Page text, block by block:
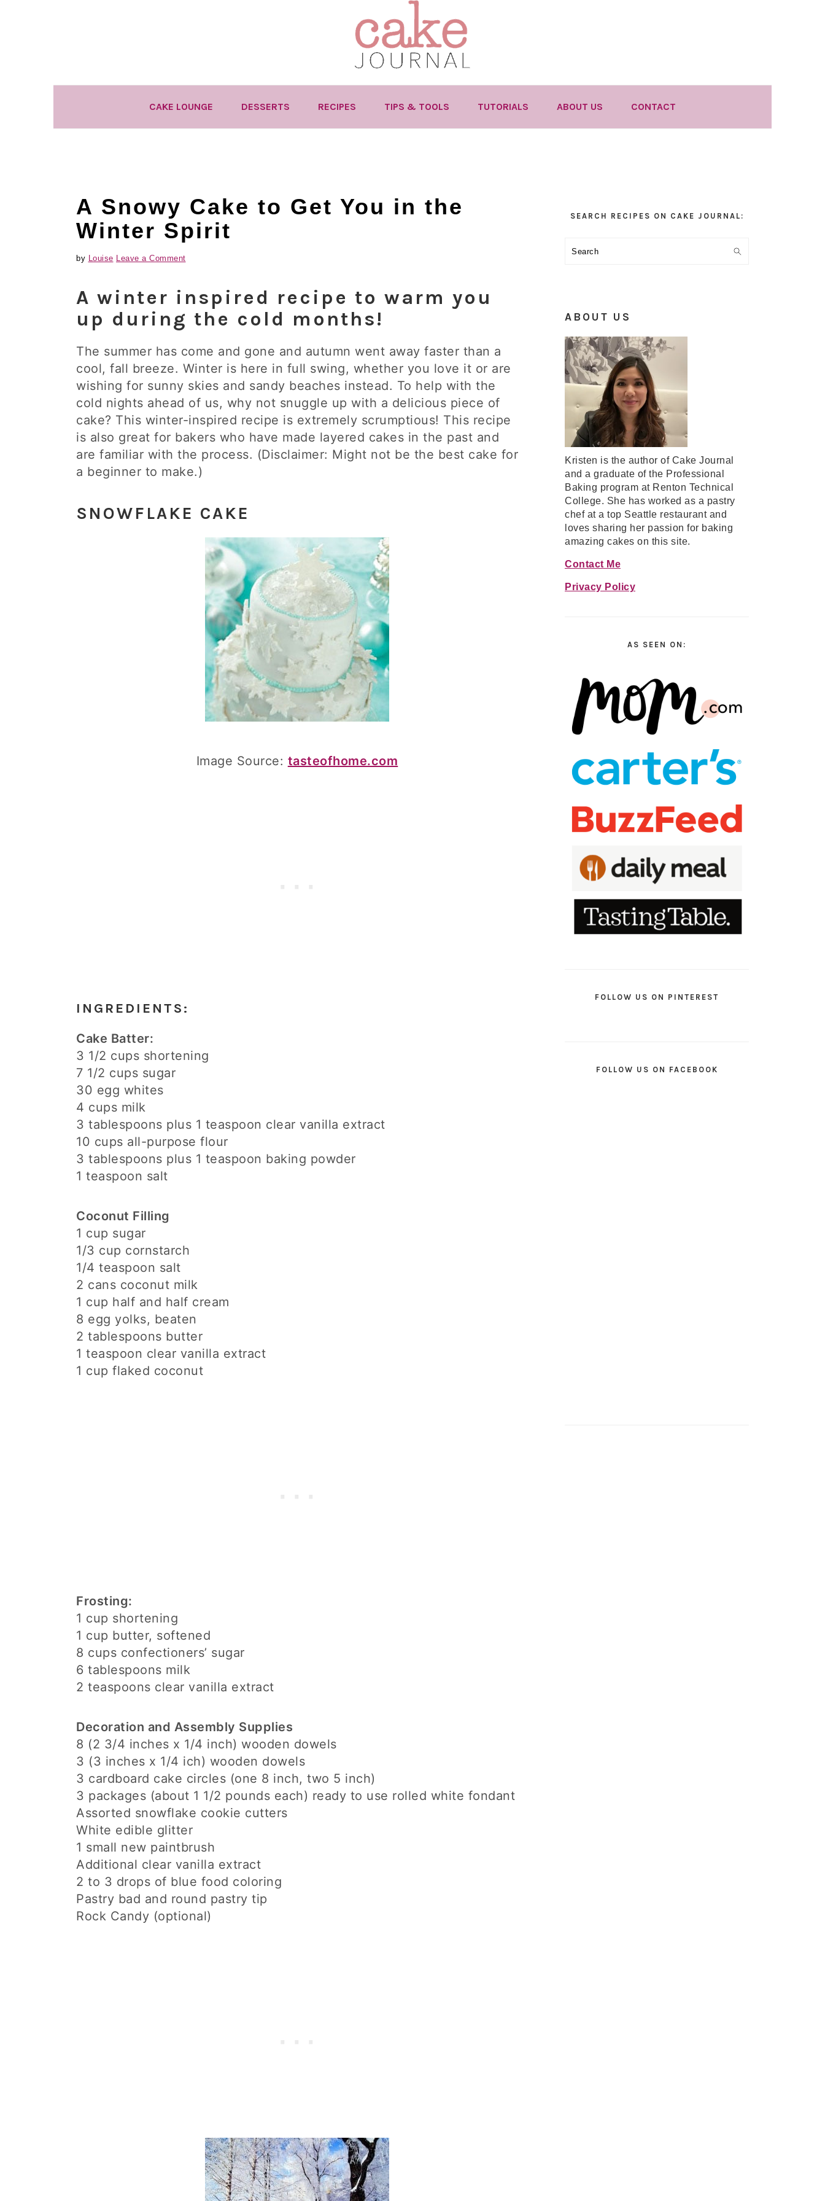
CAKE LOUNGE DESSERTS RECIPES TIPS & TOOLS TUTORIALS ABOUT US CONTACT
A Snowy Cake to Get You in the
Winter Spirit
by Louise Leave a Comment
A winter inspired recipe to warm you
up during the cold months!
The summer has come and gone and autumn went away faster than a
cool, fall breeze. Winter is here in full swing, whether you love it or are
wishing for sunny skies and sandy beaches instead. To help with the
cold nights ahead of us, why not snuggle up with a delicious piece of
cake? This winter-inspired recipe is extremely scrumptious! This recipe
is also great for bakers who have made layered cakes in the past and
are familiar with the process. (Disclaimer: Might not be the best cake for
a beginner to make.)
SNOWFLAKE CAKE
Image Source: tasteofhome.com
INGREDIENTS:
Cake Batter:
3 1/2 cups shortening
7 1/2 cups sugar
30 egg whites
4 cups milk
3 tablespoons plus 1 teaspoon clear vanilla extract
10 cups all-purpose flour
3 tablespoons plus 1 teaspoon baking powder
1 teaspoon salt
Coconut Filling
1 cup sugar
1/3 cup cornstarch
1/4 teaspoon salt
2 cans coconut milk
1 cup half and half cream
8 egg yolks, beaten
2 tablespoons butter
1 teaspoon clear vanilla extract
1 cup flaked coconut
Frosting:
1 cup shortening
1 cup butter, softened
8 cups confectioners’ sugar
6 tablespoons milk
2 teaspoons clear vanilla extract
Decoration and Assembly Supplies
8 (2 3/4 inches x 1/4 inch) wooden dowels
3 (3 inches x 1/4 ich) wooden dowels
3 cardboard cake circles (one 8 inch, two 5 inch)
3 packages (about 1 1/2 pounds each) ready to use rolled white fondant
Assorted snowflake cookie cutters
White edible glitter
1 small new paintbrush
Additional clear vanilla extract
2 to 3 drops of blue food coloring
Pastry bad and round pastry tip
Rock Candy (optional)
SEARCH RECIPES ON CAKE JOURNAL:
Search
ABOUT US
Kristen is the author of Cake Journal
and a graduate of the Professional
Baking program at Renton Technical
College. She has worked as a pastry
chef at a top Seattle restaurant and
loves sharing her passion for baking
amazing cakes on this site.
Contact Me
Privacy Policy
AS SEEN ON:
FOLLOW US ON PINTEREST
FOLLOW US ON FACEBOOK